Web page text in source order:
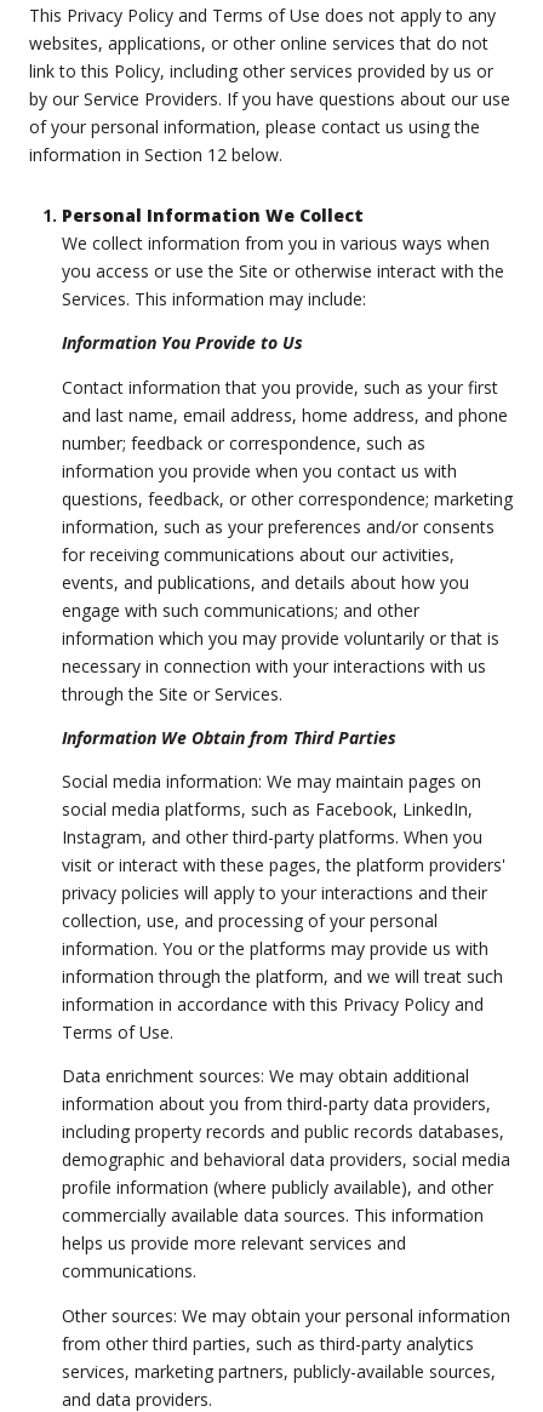
This Privacy Policy and Terms of Use does not apply to any
websites, applications, or other online services that do not
link to this Policy, including other services provided by us or
by our Service Providers. If you have questions about our use
of your personal information, please contact us using the
information in Section 12 below.
Personal Information We Collect
We collect information from you in various ways when
you access or use the Site or otherwise interact with the
Services. This information may include:
Information You Provide to Us
Contact information that you provide, such as your first
and last name, email address, home address, and phone
number; feedback or correspondence, such as
information you provide when you contact us with
questions, feedback, or other correspondence; marketing
information, such as your preferences and/or consents
for receiving communications about our activities,
events, and publications, and details about how you
engage with such communications; and other
information which you may provide voluntarily or that is
necessary in connection with your interactions with us
through the Site or Services.
Information We Obtain from Third Parties
Social media information: We may maintain pages on
social media platforms, such as Facebook, LinkedIn,
Instagram, and other third-party platforms. When you
visit or interact with these pages, the platform providers'
privacy policies will apply to your interactions and their
collection, use, and processing of your personal
information. You or the platforms may provide us with
information through the platform, and we will treat such
information in accordance with this Privacy Policy and
Terms of Use.
Data enrichment sources: We may obtain additional
information about you from third-party data providers,
including property records and public records databases,
demographic and behavioral data providers, social media
profile information (where publicly available), and other
commercially available data sources. This information
helps us provide more relevant services and
communications.
Other sources: We may obtain your personal information
from other third parties, such as third-party analytics
services, marketing partners, publicly-available sources,
and data providers.